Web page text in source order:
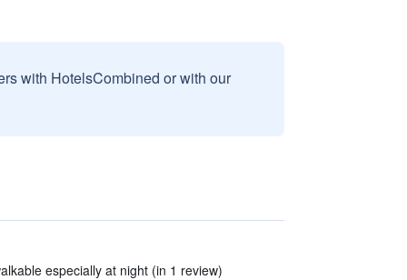
with HotelsCombined or with our
especially at night (in 1 review)